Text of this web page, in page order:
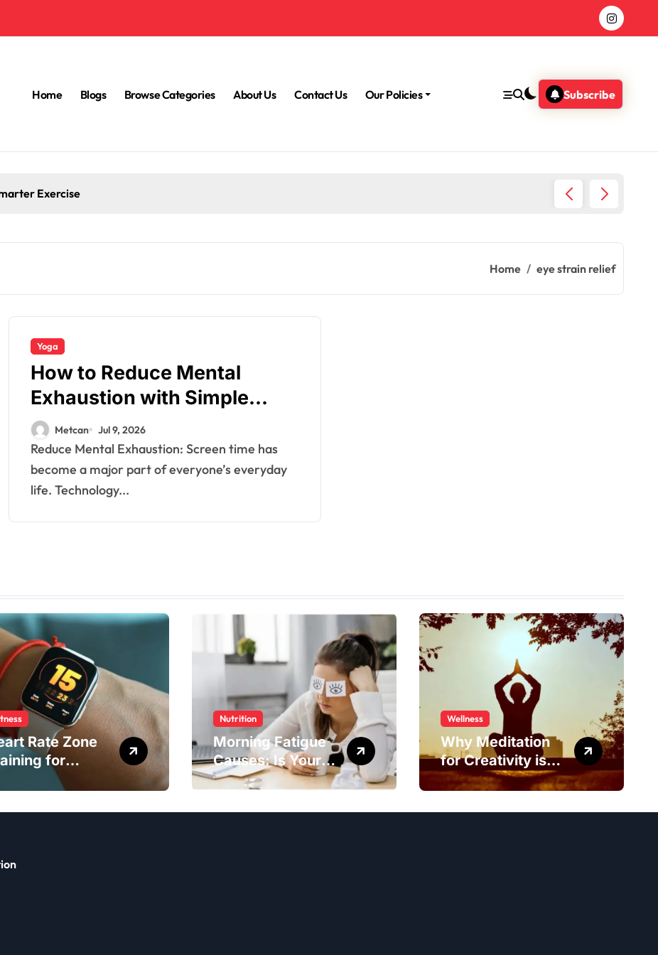
Home Blogs Browse Categories About Us Contact Us Our Policies Subscribe
Exercise
Home eye strain relief
Yoga
How to Reduce Mental
Exhaustion with Simple
Yoga Habits?
Metcan Jul 9, 2026
Reduce Mental Exhaustion: Screen time has
become a major part of everyone’s everyday
life. Technology...
Rate Zone
for
Exercise
Nutrition
Morning Fatigue
Causes: Is Your
Diet to Blame?
Wellness
Why Meditation
for Creativity is
Worth Trying?